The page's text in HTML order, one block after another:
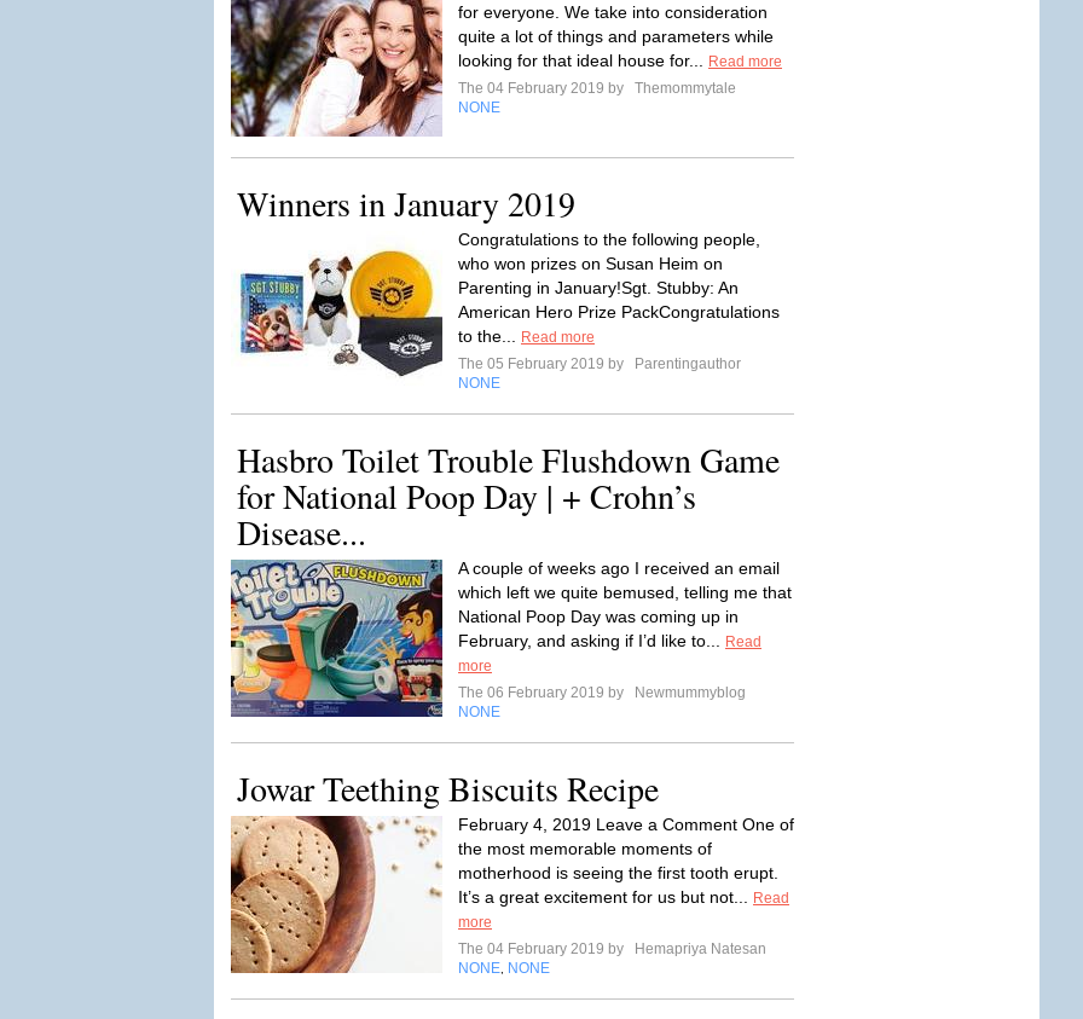
for everyone. We take into consideration
quite a lot of things and parameters while
looking for that ideal house for...
Read more
The 04 February 2019 by
Themommytale
NONE
Winners in January 2019
Congratulations to the following people,
who won prizes on Susan Heim on
Parenting in January!Sgt. Stubby: An
American Hero Prize PackCongratulations
to the...
Read more
The 05 February 2019 by
Parentingauthor
NONE
Hasbro Toilet Trouble Flushdown Game
for National Poop Day | + Crohn’s
Disease...
A couple of weeks ago I received an email
which left we quite bemused, telling me that
National Poop Day was coming up in
February, and asking if I’d like to...
Read
more
The 06 February 2019 by
Newmummyblog
NONE
Jowar Teething Biscuits Recipe
February 4, 2019 Leave a Comment One of
the most memorable moments of
motherhood is seeing the first tooth erupt.
It’s a great excitement for us but not...
Read
more
The 04 February 2019 by
Hemapriya Natesan
NONE NONE